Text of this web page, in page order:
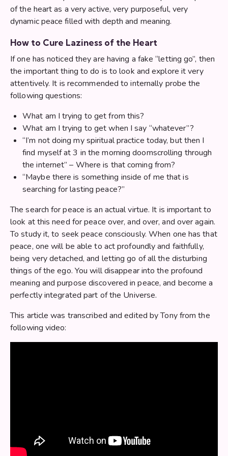
of the heart as a very active, very purposeful, very
dynamic peace filled with depth and meaning.
How to Cure Laziness of the Heart
If one has noticed they are having a fake “letting go”, then
the important thing to do is to look and explore it very
attentively. It is recommended to internally probe the
following questions:
What am I trying to get from this?
What am I trying to get when I say “whatever”?
“I’m not doing my spiritual practice today, but then I
find myself at 3 in the morning doomscrolling through
the internet” – Where is that coming from?
“Maybe there is something inside of me that is
searching for lasting peace?”
The search for peace is an actual virtue. It is important to
look at this need for peace over, and over, and over again.
To study it, to seek peace consciously. When one has that
peace, one will be able to act profoundly and faithfully,
being very detached, and letting go of all the disturbing
things of the ego. You will disappear into the profound
meaning and purpose discovered in peace, and become a
perfectly integrated part of the Universe.
This article was transcribed and edited by Tony from the
following video: